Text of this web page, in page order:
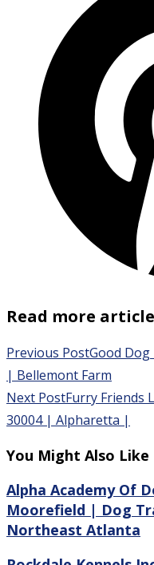
Read more
Previous PostGood
| Bellemont Farm
Next PostFurry Friends
30004 | Alpharetta |
You Might Also Like
Alpha Academy Of
Moorefield | Dog
Northeast Atlanta